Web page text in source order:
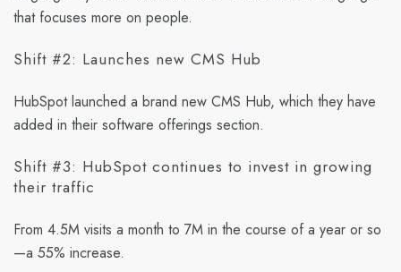
that focuses more on people.
Shift #2: Launches new CMS Hub
HubSpot launched a brand new CMS Hub, which they have
added in their software offerings section.
Shift #3: HubSpot continues to invest in growing
their traffic
From 4.5M visits a month to 7M in the course of a year or so
—a 55% increase.